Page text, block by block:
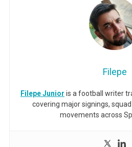
Filepe
Filepe Junior is a football writer
covering major signings,
movements across